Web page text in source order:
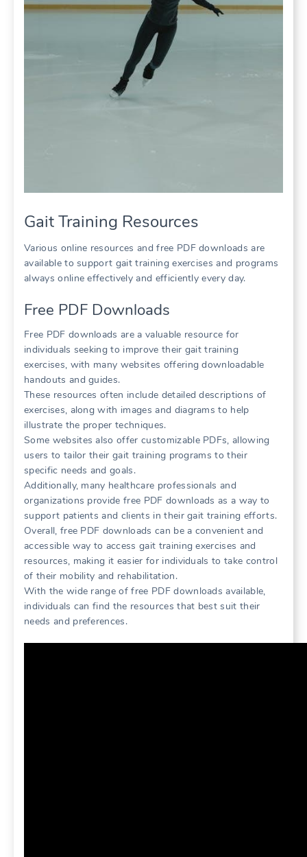
Gait Training Resources
Various online resources and free PDF downloads are
available to support gait training exercises and programs
always online effectively and efficiently every day.
Free PDF Downloads
Free PDF downloads are a valuable resource for
individuals seeking to improve their gait training
exercises, with many websites offering downloadable
handouts and guides.
These resources often include detailed descriptions of
exercises, along with images and diagrams to help
illustrate the proper techniques.
Some websites also offer customizable PDFs, allowing
users to tailor their gait training programs to their
specific needs and goals.
Additionally, many healthcare professionals and
organizations provide free PDF downloads as a way to
support patients and clients in their gait training efforts.
Overall, free PDF downloads can be a convenient and
accessible way to access gait training exercises and
resources, making it easier for individuals to take control
of their mobility and rehabilitation.
With the wide range of free PDF downloads available,
individuals can find the resources that best suit their
needs and preferences.